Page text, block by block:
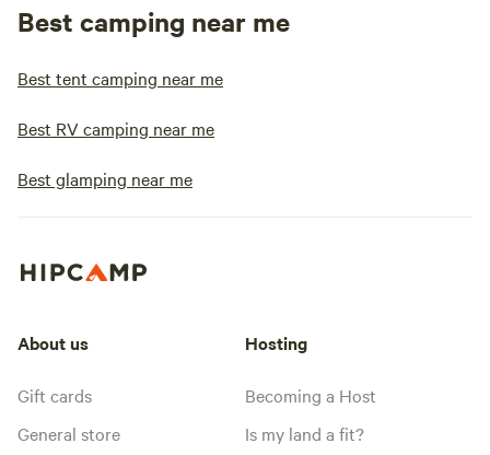
Best camping near me
Best tent camping near me
Best RV camping near me
Best glamping near me
About us
Gift cards
General store
Hosting
Becoming a Host
Is my land a fit?